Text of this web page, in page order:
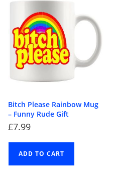
Bitch Please Rainbow Mug
– Funny Rude Gift
£7.99
ADD TO CART